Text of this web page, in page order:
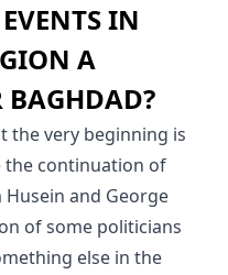
IN
A
BAGHDAD?
the very beginning is
the continuation of
and George
of some politicians
else in the